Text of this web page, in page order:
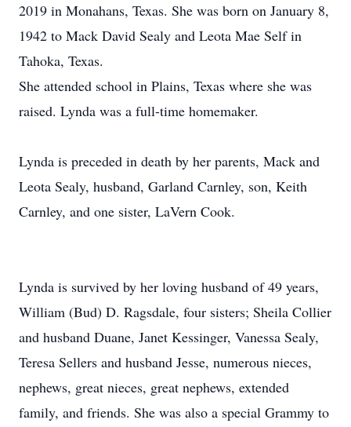
2019 in Monahans, Texas. She was born on January 8,
1942 to Mack David Sealy and Leota Mae Self in
Tahoka, Texas.
She attended school in Plains, Texas where she was
raised. Lynda was a full-time homemaker.
Lynda is preceded in death by her parents, Mack and
Leota Sealy, husband, Garland Carnley, son, Keith
Carnley, and one sister, LaVern Cook.
Lynda is survived by her loving husband of 49 years,
William (Bud) D. Ragsdale, four sisters; Sheila Collier
and husband Duane, Janet Kessinger, Vanessa Sealy,
Teresa Sellers and husband Jesse, numerous nieces,
nephews, great nieces, great nephews, extended
family, and friends. She was also a special Grammy to